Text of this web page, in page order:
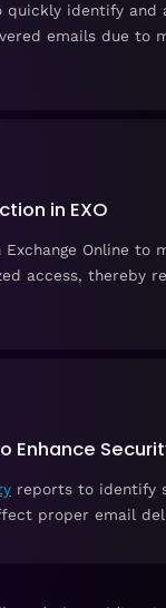
quickly identify and
emails due to
in EXO
Exchange Online to
access, thereby
Enhance
reports to identify
proper email